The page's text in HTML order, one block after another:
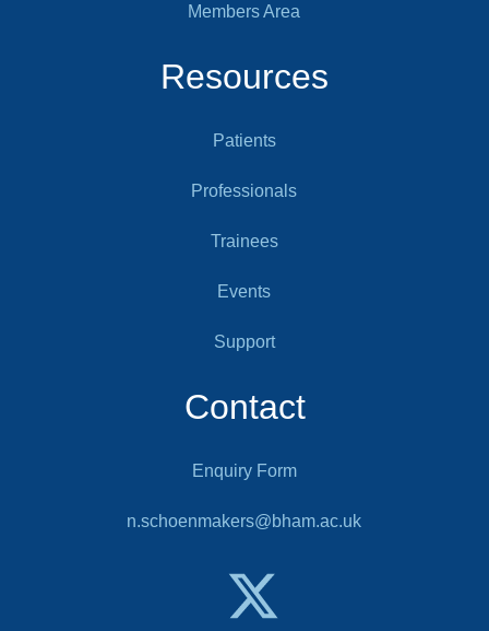
Members Area
Resources
Patients
Professionals
Trainees
Events
Support
Contact
Enquiry Form
n.schoenmakers@bham.ac.uk